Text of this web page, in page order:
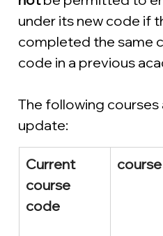
under its new code if
completed the same
code in a previous
The following
update:
Current
course
code